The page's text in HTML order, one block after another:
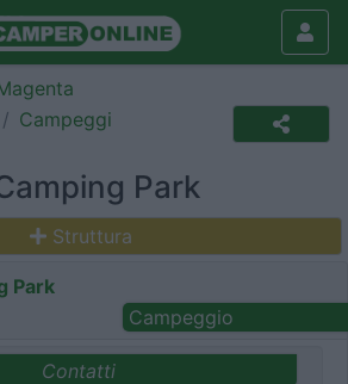
Campeggi
Park
Struttura
Park
Campeggio
Contatti